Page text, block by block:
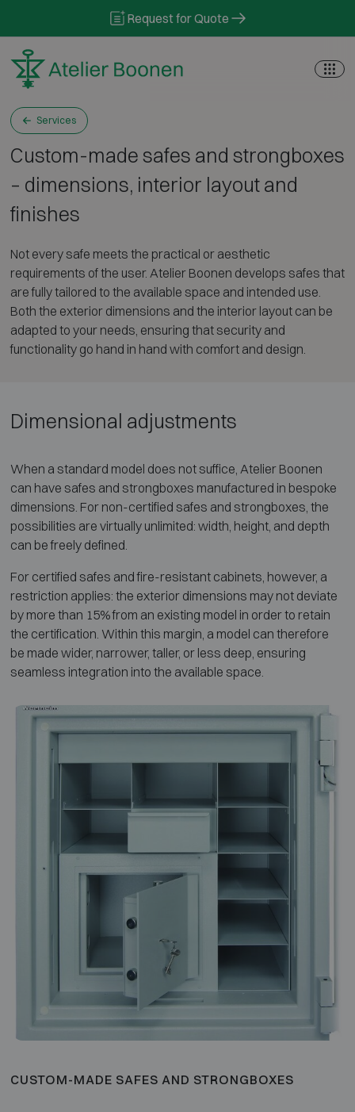
Request for Quote
Services
Custom-made safes and strongboxes
– dimensions, interior layout and
finishes
Not every safe meets the practical or aesthetic
requirements of the user. Atelier Boonen develops safes that
are fully tailored to the available space and intended use.
Both the exterior dimensions and the interior layout can be
adapted to your needs, ensuring that security and
functionality go hand in hand with comfort and design.
Dimensional adjustments
When a standard model does not suffice, Atelier Boonen
can have safes and strongboxes manufactured in bespoke
dimensions. For non-certified safes and strongboxes, the
possibilities are virtually unlimited: width, height, and depth
can be freely defined.
For certified safes and fire-resistant cabinets, however, a
restriction applies: the exterior dimensions may not deviate
by more than 15% from an existing model in order to retain
the certification. Within this margin, a model can therefore
be made wider, narrower, taller, or less deep, ensuring
seamless integration into the available space.
CUSTOM-MADE SAFES AND STRONGBOXES